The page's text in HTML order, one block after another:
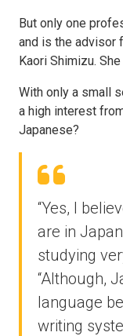
But only one
and is the advisor
Kaori Shimizu.
With only a small
a high interest
Japanese?
“Yes, I
are in
studying
“Although,
language
writing